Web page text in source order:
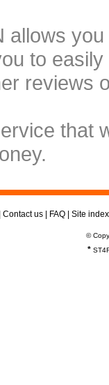
allows
to
reviews
that
Contact us FAQ Site index
©
*